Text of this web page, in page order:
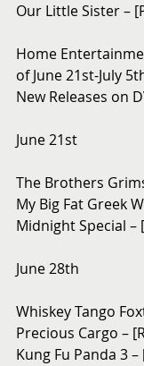
Our Little Sister –
Home
of June 21st-July
New Releases on
June 21st
The Brothers
My Big Fat Greek
Midnight Special –
June 28th
Whiskey Tango
Precious Cargo –
Kung Fu Panda 3 –